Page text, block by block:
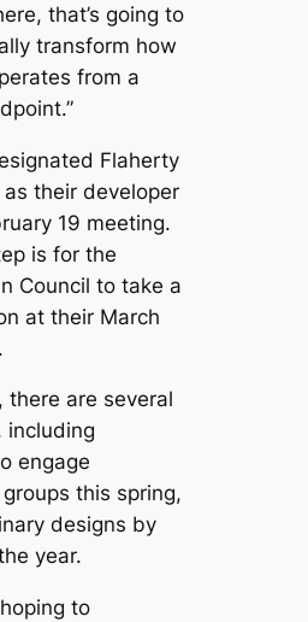
that’s going to
transform how
from a
Flaherty
as their developer
19 meeting.
is for the
Council to take a
at their March
there are several
including
engage
this spring,
designs by
year.
to